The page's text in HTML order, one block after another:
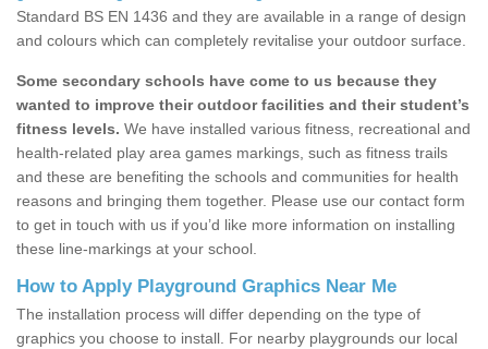
Standard BS EN 1436 and they are available in a range of design
and colours which can completely revitalise your outdoor surface.
Some secondary schools have come to us because they
wanted to improve their outdoor facilities and their student’s
fitness levels. We have installed various fitness, recreational and
health-related play area games markings, such as fitness trails
and these are benefiting the schools and communities for health
reasons and bringing them together. Please use our contact form
to get in touch with us if you’d like more information on installing
these line-markings at your school.
How to Apply Playground Graphics Near Me
The installation process will differ depending on the type of
graphics you choose to install. For nearby playgrounds our local